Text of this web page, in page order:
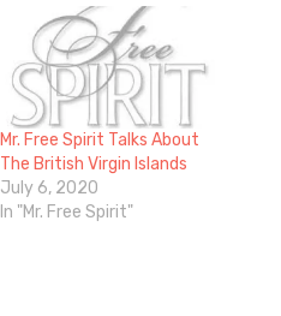
Mr. Free Spirit Talks About
The British Virgin Islands
July 6, 2020
In "Mr. Free Spirit"